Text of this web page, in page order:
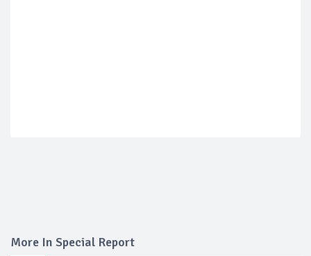
More In Special Report